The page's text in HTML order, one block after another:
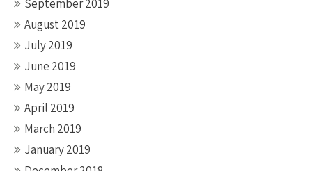
September 2019
August 2019
July 2019
June 2019
May 2019
April 2019
March 2019
January 2019